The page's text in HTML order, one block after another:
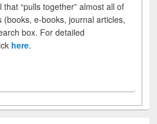
“pulls together” almost all of
e-books, journal articles,
box. For detailed
here.